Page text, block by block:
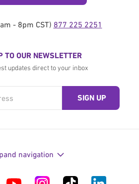
- 8pm CST) 877 225 2251
TO OUR NEWSLETTER
updates direct to your inbox
navigation